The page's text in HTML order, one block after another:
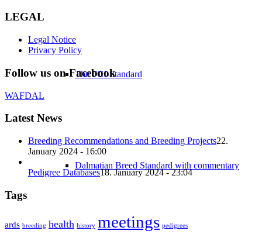
The FCI-Standard
Dalmatian Breed Standard with commentary
LEGAL
Legal Notice
Privacy Policy
Follow us on Facebook
WAFDAL
Latest News
Breeding Recommendations and Breeding Projects22.
January 2024 - 16:00
Pedigree Databases18. January 2024 - 23:04
Tags
ards breeding health history meetings pedigrees